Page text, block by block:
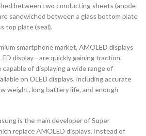
between two conducting sheets (anode
sandwiched between a glass bottom plate
top plate (seal).
smartphone market, AMOLED displays
display—are quickly gaining traction.
capable of displaying a wide range of
on OLED displays, including accurate
weight, long battery life, and enough
is the main developer of Super
replace AMOLED displays. Instead of